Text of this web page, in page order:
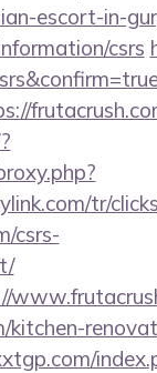
escort-in-
csrs
tr/
csrs-
kitchen-